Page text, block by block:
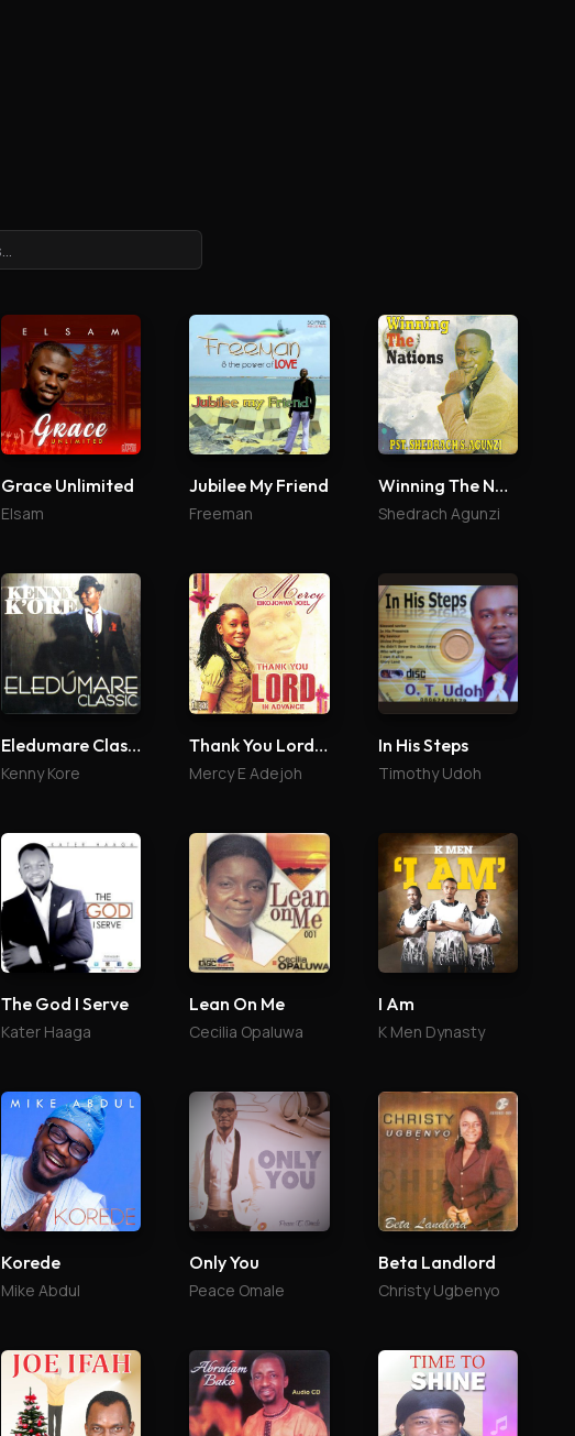
Grace Unlimited
Elsam
Jubilee My Friend
Freeman
Winning The Nations
Shedrach Agunzi
Eledumare Classic
Kenny Kore
Thank You Lord In Advance
Mercy E Adejoh
In His Steps
Timothy Udoh
The God I Serve
Kater Haaga
Lean On Me
Cecilia Opaluwa
I Am
K Men Dynasty
Korede
Mike Abdul
Only You
Peace Omale
Beta Landlord
Christy Ugbenyo